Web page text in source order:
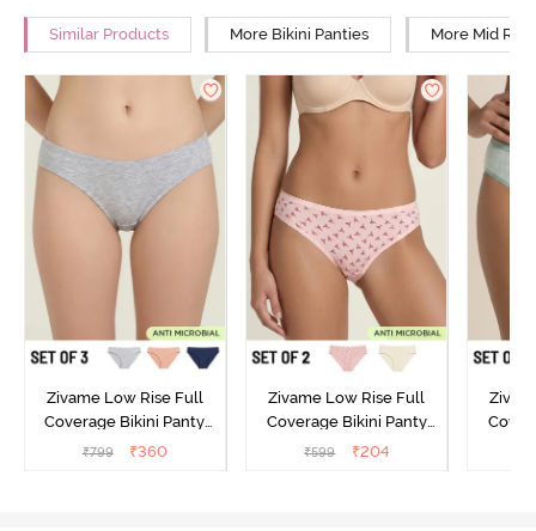
Similar Products More Bikini Panties More Mid
Zivame Low Rise Full
Coverage Bikini Panty
(Pack of 3) - Multicolor
₹799 ₹360
Zivame Low Rise Full
Coverage Bikini Panty
(Pack of 2) - Multicolor
₹599 ₹204